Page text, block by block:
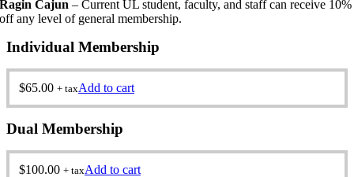
Ragin Cajun– Current UL student, faculty, and staff can receive 10%
off any level of general membership.
Individual Membership
$65.00 + taxAdd to cart
Dual Membership
$100.00 + taxAdd to cart